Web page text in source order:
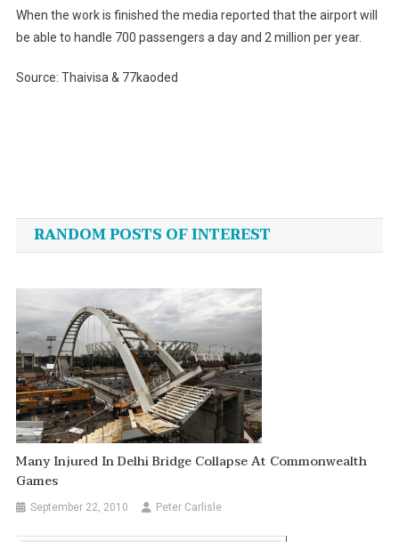
When the work is finished the media reported that the airport will
be able to handle 700 passengers a day and 2 million per year.
Source: Thaivisa & 77kaoded
navigation
RANDOM POSTS OF INTEREST
Many Injured In Delhi Bridge Collapse At Commonwealth
Games
September 22, 2010 Peter Carlisle